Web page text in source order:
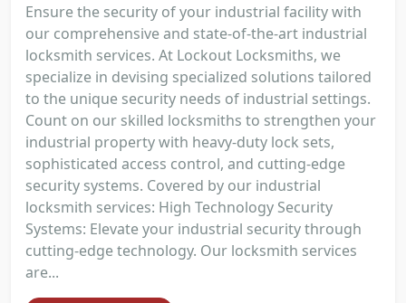
Ensure the security of your industrial facility with
our comprehensive and state-of-the-art industrial
locksmith services. At Lockout Locksmiths, we
specialize in devising specialized solutions tailored
to the unique security needs of industrial settings.
Count on our skilled locksmiths to strengthen your
industrial property with heavy-duty lock sets,
sophisticated access control, and cutting-edge
security systems. Covered by our industrial
locksmith services: High Technology Security
Systems: Elevate your industrial security through
cutting-edge technology. Our locksmith services
are...